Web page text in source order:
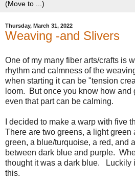
Thursday, March 31, 2022
Weaving -and Slivers
One of my many fiber arts/crafts is
rhythm and calmness of the
when starting it can be "tension
loom. But once you know how and
even that part can be calming.
I decided to make a warp with five
There are two greens, a light green
green, a blue/turquoise, a red, and
between dark blue and purple.
thought it was a dark blue. Luckily
this.